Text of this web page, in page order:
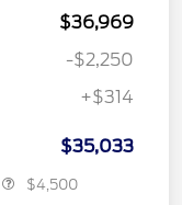
$36,969
-$2,250
+$314
$35,033
$4,500